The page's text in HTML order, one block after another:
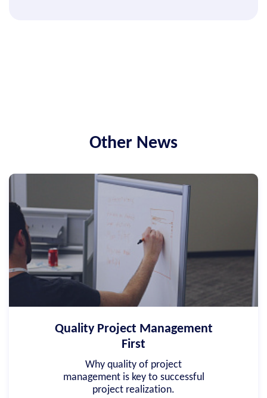
Other News
Quality Project Management
First
Why quality of project
management is key to successful
project realization.